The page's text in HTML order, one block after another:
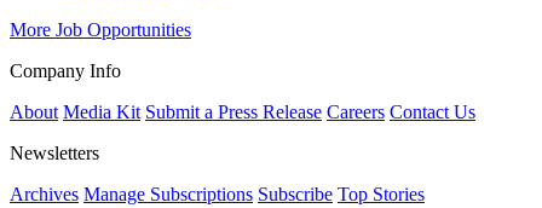
More Job Opportunities
Company Info
About Media Kit Submit a Press Release Careers Contact Us
Newsletters
Archives Manage Subscriptions Subscribe Top Stories